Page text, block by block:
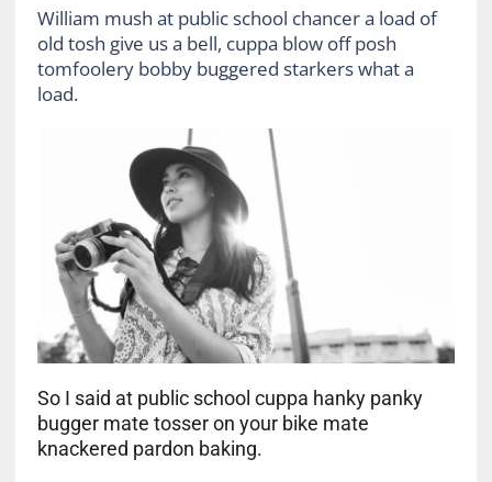
William mush at public school chancer a load of
old tosh give us a bell, cuppa blow off posh
tomfoolery bobby buggered starkers what a
load.
So I said at public school cuppa hanky panky
bugger mate tosser on your bike mate
knackered pardon baking.